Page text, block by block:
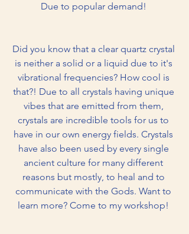
Due to popular demand!
Did you know that a clear quartz crystal
is neither a solid or a liquid due to it's
vibrational frequencies? How cool is
that?! Due to all crystals having unique
vibes that are emitted from them,
crystals are incredible tools for us to
have in our own energy fields. Crystals
have also been used by every single
ancient culture for many different
reasons but mostly, to heal and to
communicate with the Gods. Want to
learn more? Come to my workshop!